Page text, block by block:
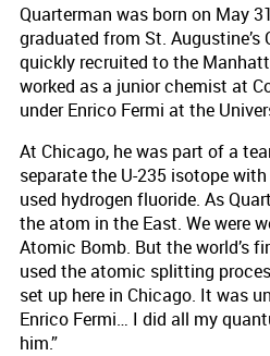
Quarterman was born on May
graduated from St. Augustine’s
quickly recruited to the
worked as a junior chemist at
under Enrico Fermi at the
At Chicago, he was part of a
separate the U-235 isotope
used hydrogen fluoride. As
the atom in the East. We were
Atomic Bomb. But the world’s
used the atomic splitting
set up here in Chicago. It was
Enrico Fermi… I did all my
him.”